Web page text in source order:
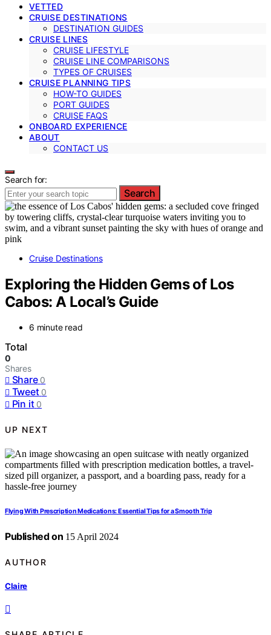
VETTED
CRUISE DESTINATIONS
DESTINATION GUIDES
CRUISE LINES
CRUISE LIFESTYLE
CRUISE LINE COMPARISONS
TYPES OF CRUISES
CRUISE PLANNING TIPS
HOW-TO GUIDES
PORT GUIDES
CRUISE FAQS
ONBOARD EXPERIENCE
ABOUT
CONTACT US
Search for:
Search
Cruise Destinations
Exploring the Hidden Gems of Los
Cabos: A Local’s Guide
6 minute read
Total
0
Shares
Share 0
Tweet 0
Pin it 0
UP NEXT
Flying With Prescription Medications: Essential Tips for a Smooth Trip
Published on 15 April 2024
AUTHOR
Claire